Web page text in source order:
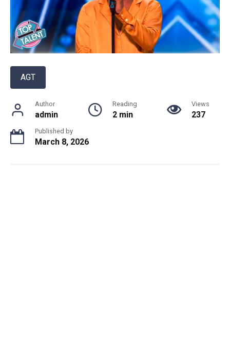
AGT
Author
admin
Reading
2 min
Views
237
Published by
March 8, 2026